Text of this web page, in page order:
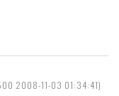
2008-11-03 01:34:41)